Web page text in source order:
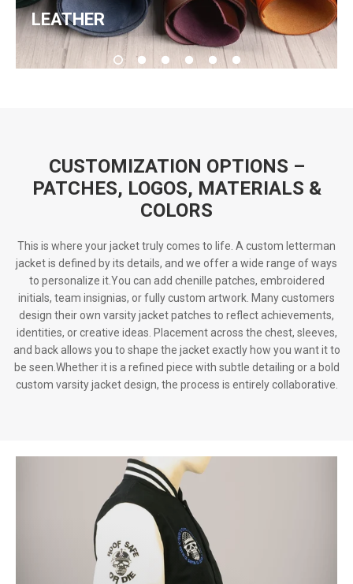
LEATHER
CUSTOMIZATION OPTIONS –
PATCHES, LOGOS, MATERIALS &
COLORS
This is where your jacket truly comes to life. A custom letterman
jacket is defined by its details, and we offer a wide range of ways
to personalize it.You can add chenille patches, embroidered
initials, team insignias, or fully custom artwork. Many customers
design their own varsity jacket patches to reflect achievements,
identities, or creative ideas. Placement across the chest, sleeves,
and back allows you to shape the jacket exactly how you want it to
be seen.Whether it is a refined piece with subtle detailing or a bold
custom varsity jacket design, the process is entirely collaborative.